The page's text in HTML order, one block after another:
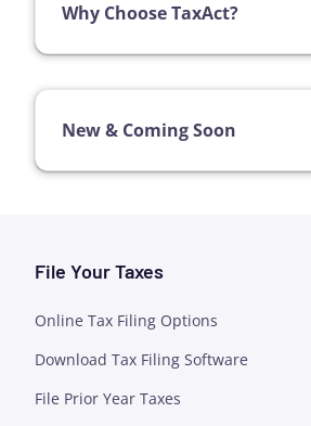
Why Choose TaxAct?
New & Coming Soon
File Your Taxes
Online Tax Filing Options
Download Tax Filing Software
File Prior Year Taxes